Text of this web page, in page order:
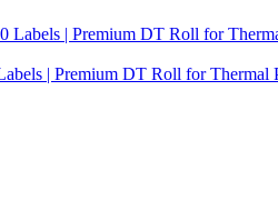
| Premium DT Roll for